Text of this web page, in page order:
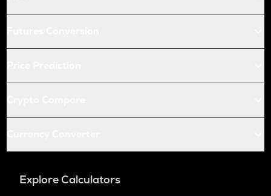
Explore Calculators